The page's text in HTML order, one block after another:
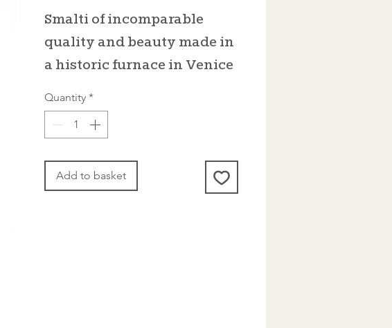
Smalti of incomparable
quality and beauty made in
a historic furnace in Venice
Quantity *
Add to basket